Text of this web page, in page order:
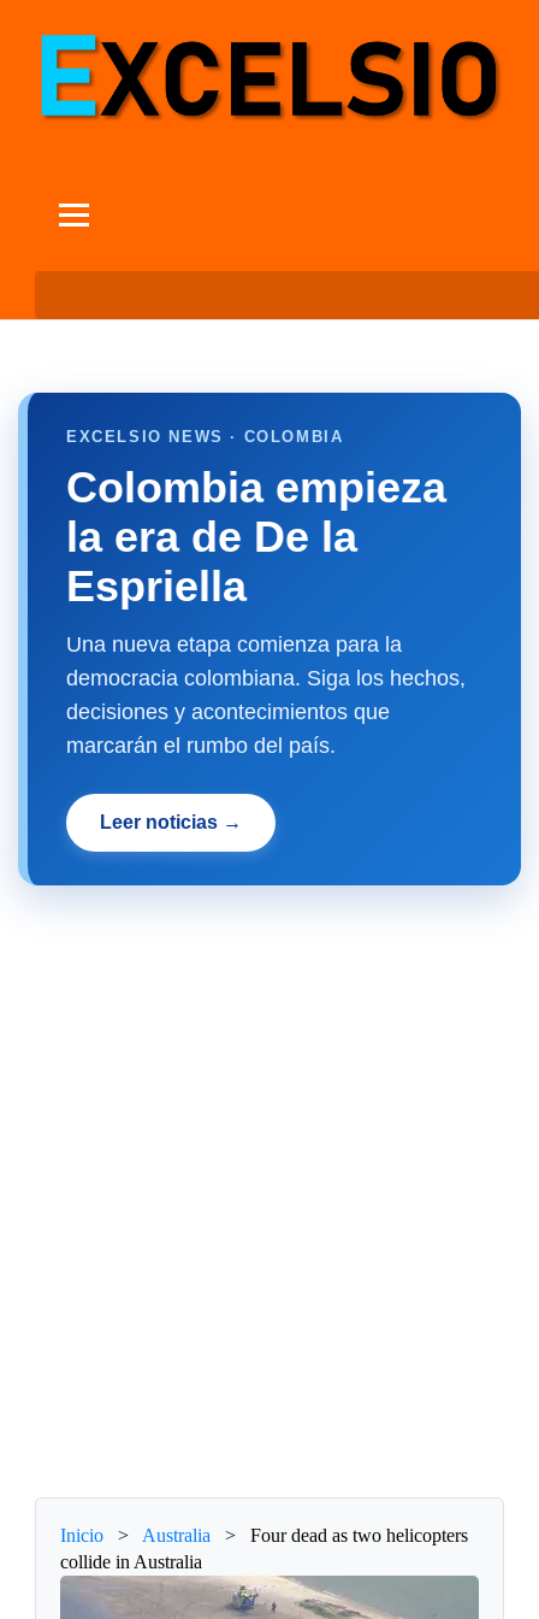
EXCELSIO NEWS · COLOMBIA
Colombia empieza
la era de De la
Espriella
Una nueva etapa comienza para la
democracia colombiana. Siga los hechos,
decisiones y acontecimientos que
marcarán el rumbo del país.
Leer noticias →
Inicio > Australia >
Four dead as two helicopters
collide in Australia